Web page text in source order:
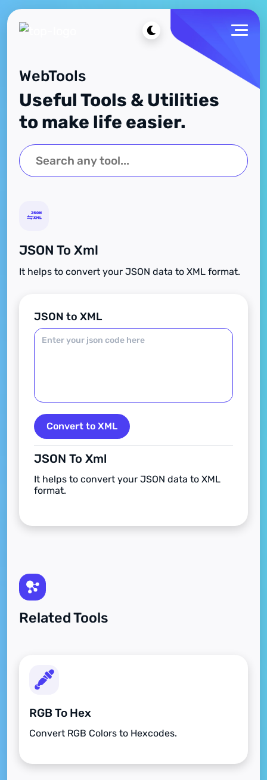
WebTools
Useful Tools & Utilities
to make life easier.
JSON To Xml
It helps to convert your JSON data to XML format.
JSON to XML
Convert to XML
JSON To Xml
It helps to convert your JSON data to XML
format.
Related Tools
RGB To Hex
Convert RGB Colors to Hexcodes.